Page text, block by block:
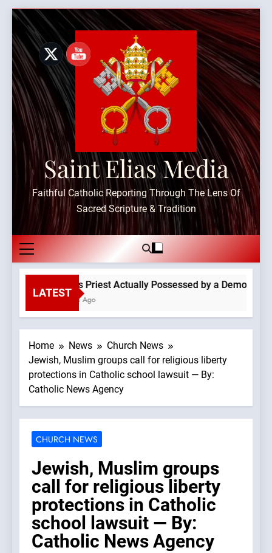
Skip
content
Saint Elias Media
Faithful Catholic Reporting Through The Lens Of
Sacred Scripture & Tradition
LATEST
Is This Priest Actually Possessed by a Demon? —A
2 Hours Ago
Home News
Church News
Jewish, Muslim groups call for religious liberty
protections in Catholic school lawsuit — By:
Catholic News Agency
CHURCH NEWS
Jewish, Muslim groups
call for religious liberty
protections in Catholic
school lawsuit — By:
Catholic News Agency